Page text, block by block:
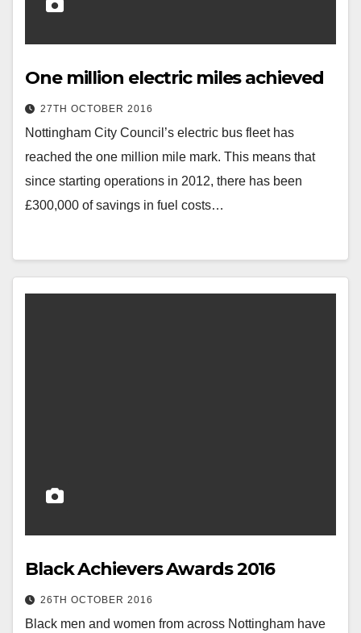
One million electric miles achieved
27TH OCTOBER 2016
Nottingham City Council’s electric bus fleet has
reached the one million mile mark. This means that
since starting operations in 2012, there has been
£300,000 of savings in fuel costs…
Black Achievers Awards 2016
26TH OCTOBER 2016
Black men and women from across Nottingham have